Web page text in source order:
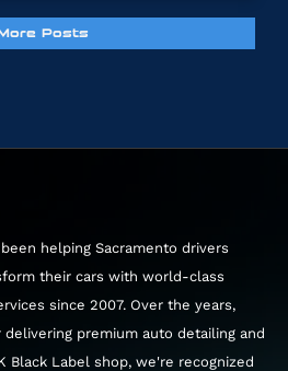
More Posts
helping Sacramento drivers
their cars with world-class
since 2007. Over the years,
premium auto detailing and
Black Label shop, we're recognized